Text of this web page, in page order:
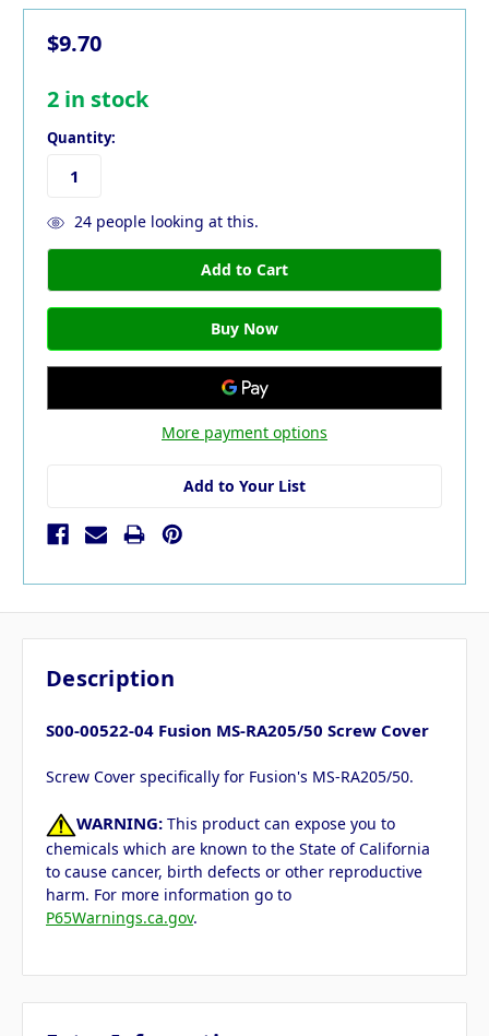
$9.70
2 in stock
Quantity:
24people looking at this.
More payment options
Add to Your List
Description
S00-00522-04 Fusion MS-RA205/50 Screw Cover
Screw Cover specifically for Fusion's MS-RA205/50.
WARNING: This product can expose you to
chemicals which are known to the State of California
to cause cancer, birth defects or other reproductive
harm. For more information go to
P65Warnings.ca.gov.